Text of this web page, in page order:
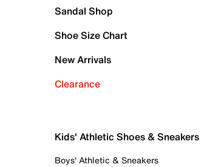
Sandal Shop
Shoe Size Chart
New Arrivals
Clearance
Kids' Athletic Shoes & Sneakers
Boys' Athletic & Sneakers